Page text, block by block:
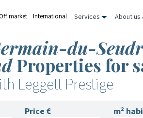
market International Services About us
du-
Properties for
Leggett Prestige
Price € m²